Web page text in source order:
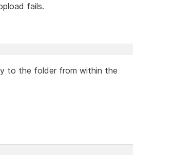
fails.
to the folder from within the